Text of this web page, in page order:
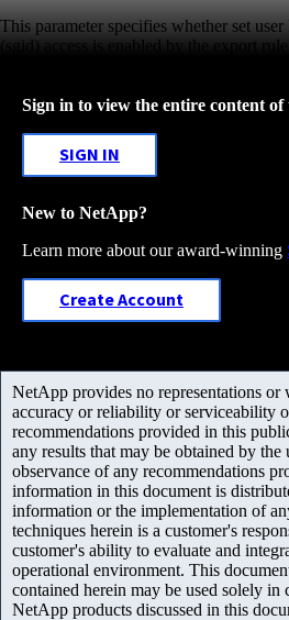
This parameter specifies whether set
(sgid) access is enabled by the export
Sign in to view the entire content
SIGN IN
New to NetApp?
Learn more about our award-winning
Create Account
NetApp provides no representations or
accuracy or reliability or serviceability
recommendations provided in this
any results that may be obtained by
observance of any recommendations
information in this document is
information or the implementation of
techniques herein is a customer's
customer's ability to evaluate and
operational environment. This
contained herein may be used solely in
NetApp products discussed in this